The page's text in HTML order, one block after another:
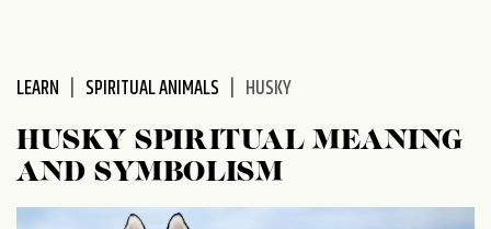
LEARN SPIRITUAL ANIMALS HUSKY
HUSKY SPIRITUAL MEANING
AND SYMBOLISM